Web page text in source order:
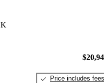
Price includes fees